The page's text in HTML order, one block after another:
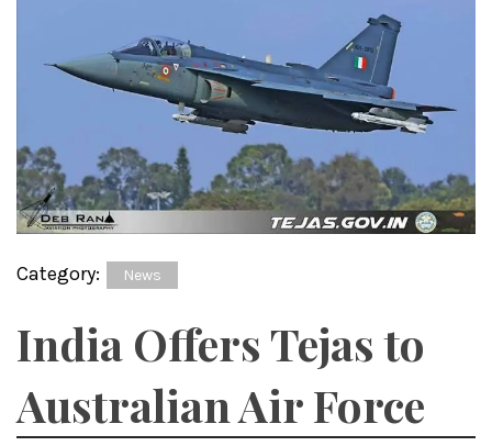
Category: News
India Offers Tejas to
Australian Air Force